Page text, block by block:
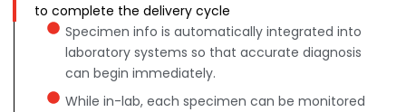
to complete the delivery cycle
Specimen info is automatically integrated into
laboratory systems so that accurate diagnosis
can begin immediately.
While in-lab, each specimen can be monitored